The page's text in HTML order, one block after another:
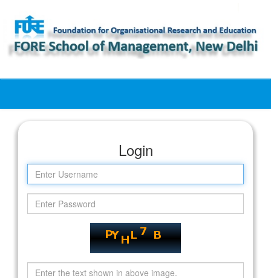
navigation
Login